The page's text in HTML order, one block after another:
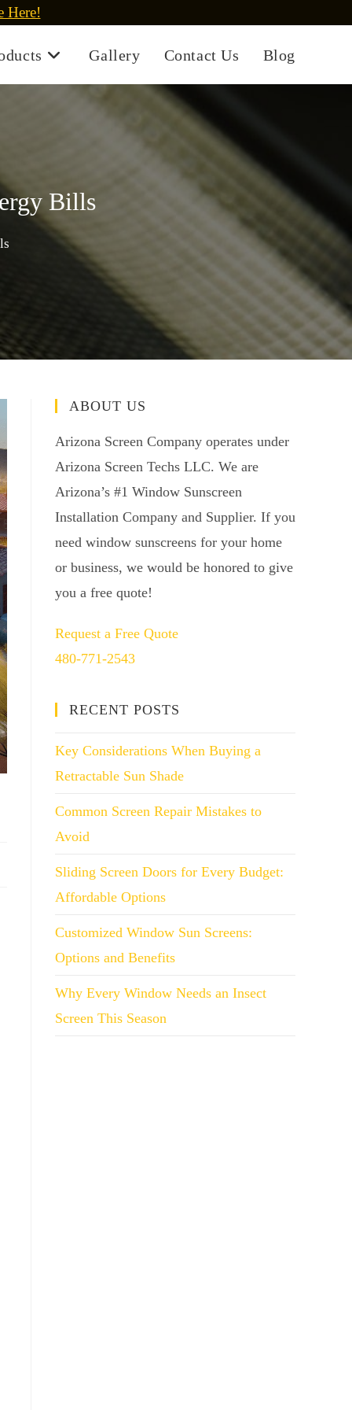
Here!
Gallery Contact Us Blog
Bills
ABOUT US
Arizona Screen Company operates under
Arizona Screen Techs LLC. We are
Arizona’s #1 Window Sunscreen
Installation Company and Supplier. If you
need window sunscreens for your home
or business, we would be honored to give
you a free quote!
Request a Free Quote
480-771-2543
RECENT POSTS
Key Considerations When Buying a
Retractable Sun Shade
Common Screen Repair Mistakes to
Avoid
Sliding Screen Doors for Every Budget:
Affordable Options
Customized Window Sun Screens:
Options and Benefits
Why Every Window Needs an Insect
Screen This Season